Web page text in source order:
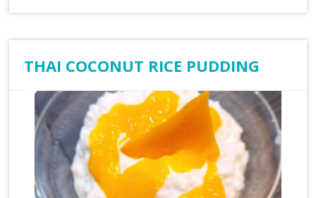
THAI COCONUT RICE PUDDING